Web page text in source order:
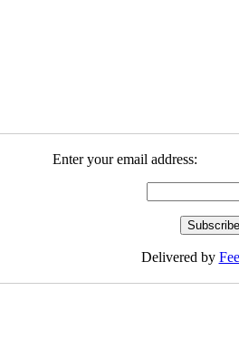
Enter your email address:
Delivered by